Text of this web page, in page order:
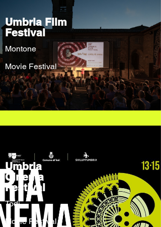
Umbria Film
Festival
Montone
Movie Festival
Umbria
Cinema
Festival
Todi
Movie Festival